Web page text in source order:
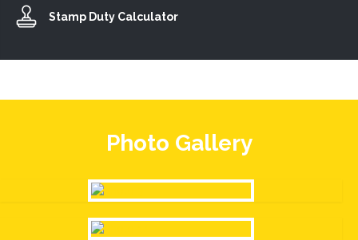
Stamp Duty Calculator
Photo Gallery